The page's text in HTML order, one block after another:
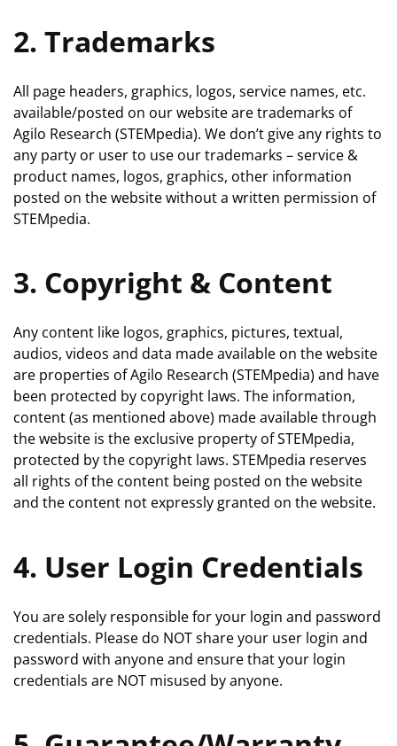
2. Trademarks
All page headers, graphics, logos, service names, etc.
available/posted on our website are trademarks of
Agilo Research (STEMpedia). We don’t give any rights to
any party or user to use our trademarks – service &
product names, logos, graphics, other information
posted on the website without a written permission of
STEMpedia.
3. Copyright & Content
Any content like logos, graphics, pictures, textual,
audios, videos and data made available on the website
are properties of Agilo Research (STEMpedia) and have
been protected by copyright laws. The information,
content (as mentioned above) made available through
the website is the exclusive property of STEMpedia,
protected by the copyright laws. STEMpedia reserves
all rights of the content being posted on the website
and the content not expressly granted on the website.
4. User Login Credentials
You are solely responsible for your login and password
credentials. Please do NOT share your user login and
password with anyone and ensure that your login
credentials are NOT misused by anyone.